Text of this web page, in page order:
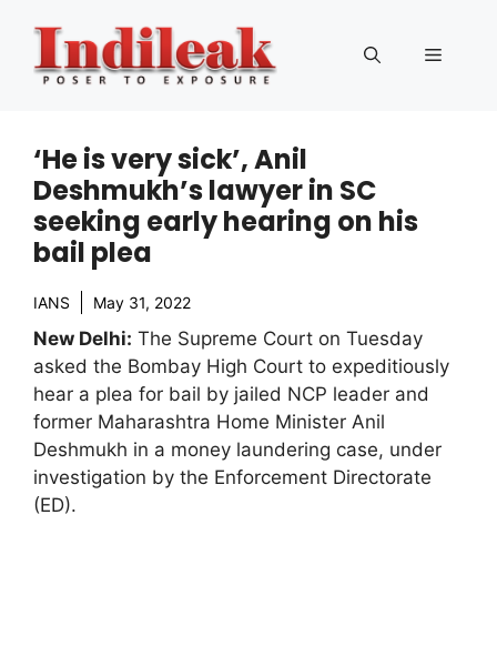
content
Menu
‘He is very sick’, Anil
Deshmukh’s lawyer in SC
seeking early hearing on his
bail plea
IANS May 31, 2022
New Delhi: The Supreme Court on Tuesday
asked the Bombay High Court to expeditiously
hear a plea for bail by jailed NCP leader and
former Maharashtra Home Minister Anil
Deshmukh in a money laundering case, under
investigation by the Enforcement Directorate
(ED).